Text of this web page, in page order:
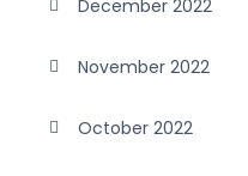
December 2022
November 2022
October 2022